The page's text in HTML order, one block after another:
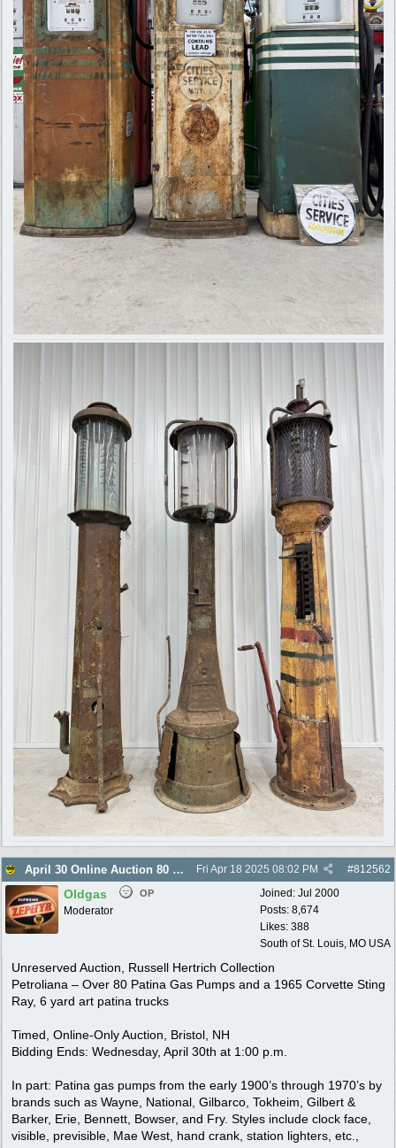
April 30 Online Auction 80 Gas Pumps, more #812562
Fri Apr 18 2025 08:02 PM
Joined: Jul 2000
Posts: 8,674
Likes: 388
South of St. Louis, MO USA
Oldgas OP
Moderator
Unreserved Auction, Russell Hertrich Collection
Petroliana – Over 80 Patina Gas Pumps and a 1965 Corvette Sting
Ray, 6 yard art patina trucks
Timed, Online-Only Auction, Bristol, NH
Bidding Ends: Wednesday, April 30th at 1:00 p.m.
In part: Patina gas pumps from the early 1900’s through 1970’s by
brands such as Wayne, National, Gilbarco, Tokheim, Gilbert &
Barker, Erie, Bennett, Bowser, and Fry. Styles include clock face,
visible, previsible, Mae West, hand crank, station lighters, etc.,